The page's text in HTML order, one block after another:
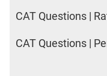
CAT Questions |
CAT Questions |